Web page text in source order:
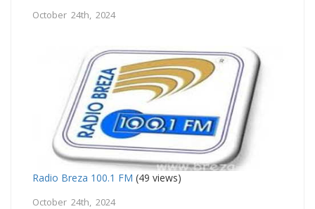
October 24th, 2024
Radio Breza 100.1 FM (49 views)
October 24th, 2024